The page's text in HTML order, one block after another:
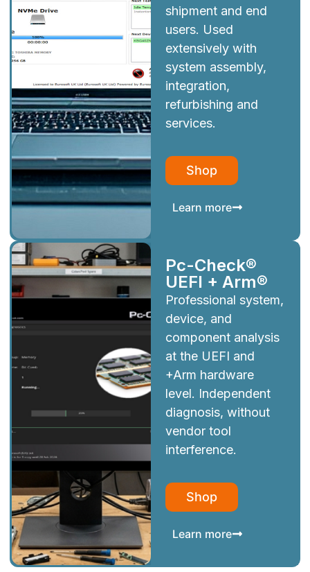
shipment and end
users. Used
extensively with
system assembly,
integration,
refurbishing and
services.
Shop
Learn more
Pc-Check®
UEFI + Arm®
Professional system,
device, and
component analysis
at the UEFI and
+Arm hardware
level. Independent
diagnosis, without
vendor tool
interference.
Shop
Learn more